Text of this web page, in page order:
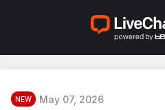
NEW May 07, 2026